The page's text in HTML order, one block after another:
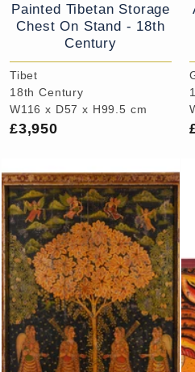
Painted Tibetan Storage
Chest On Stand - 18th
Century
Tibet
18th Century
W116 x D57 x H99.5 cm
£3,950